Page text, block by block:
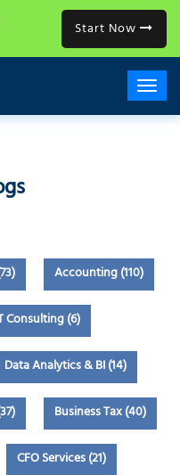
Start Now
Accounting (110)
Consulting (6)
Data Analytics & BI (14)
Business Tax (40)
CFO Services (21)